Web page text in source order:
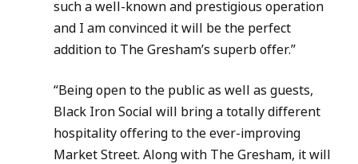
such a well-known and prestigious operation
and I am convinced it will be the perfect
addition to The Gresham’s superb offer.”
“Being open to the public as well as guests,
Black Iron Social will bring a totally different
hospitality offering to the ever-improving
Market Street. Along with The Gresham, it will